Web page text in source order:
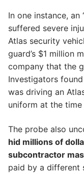
In one instance,
suffered severe
Atlas security
guard’s $1 million
company that the
Investigators
was driving an
uniform at the
The probe also
hid millions of
subcontractor
paid by a different